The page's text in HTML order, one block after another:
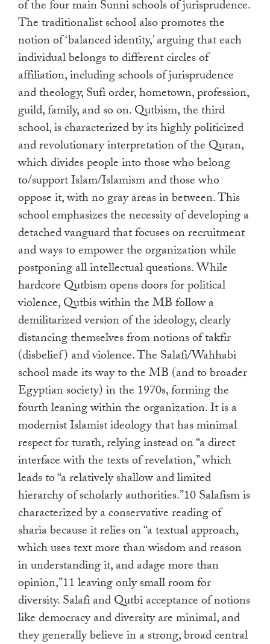
of the four main Sunni schools of jurisprudence.
The traditionalist school also promotes the
notion of ‘balanced identity,’ arguing that each
individual belongs to different circles of
affiliation, including schools of jurisprudence
and theology, Sufi order, hometown, profession,
guild, family, and so on. Qutbism, the third
school, is characterized by its highly politicized
and revolutionary interpretation of the Quran,
which divides people into those who belong
to/support Islam/Islamism and those who
oppose it, with no gray areas in between. This
school emphasizes the necessity of developing a
detached vanguard that focuses on recruitment
and ways to empower the organization while
postponing all intellectual questions. While
hardcore Qutbism opens doors for political
violence, Qutbis within the MB follow a
demilitarized version of the ideology, clearly
distancing themselves from notions of takfir
(disbelief) and violence. The Salafi/Wahhabi
school made its way to the MB (and to broader
Egyptian society) in the 1970s, forming the
fourth leaning within the organization. It is a
modernist Islamist ideology that has minimal
respect for turath, relying instead on “a direct
interface with the texts of revelation,” which
leads to “a relatively shallow and limited
hierarchy of scholarly authorities.”10 Salafism is
characterized by a conservative reading of
sharia because it relies on “a textual approach,
which uses text more than wisdom and reason
in understanding it, and adage more than
opinion,”11 leaving only small room for
diversity. Salafi and Qutbi acceptance of notions
like democracy and diversity are minimal, and
they generally believe in a strong, broad central